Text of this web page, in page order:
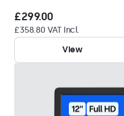
£299.00
£358.80 VAT Incl.
View